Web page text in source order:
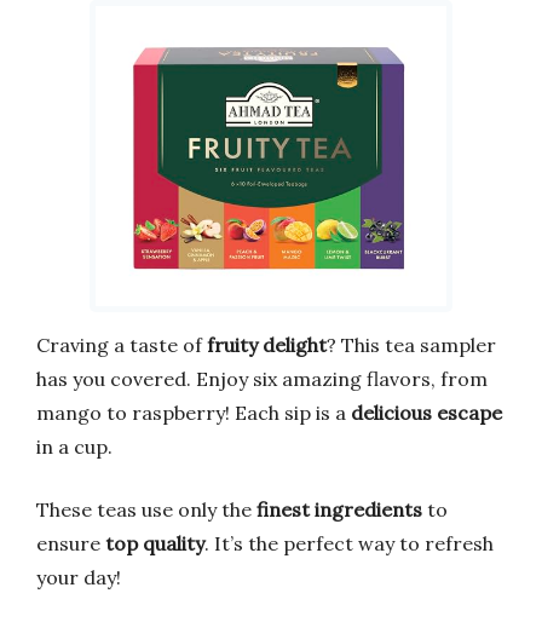
Craving a taste offruity delight? This tea sampler
has you covered. Enjoy six amazing flavors, from
mango to raspberry! Each sip is a delicious escape
in a cup.
These teas use only the finest ingredients to
ensure top quality. It’s the perfect way to refresh
your day!